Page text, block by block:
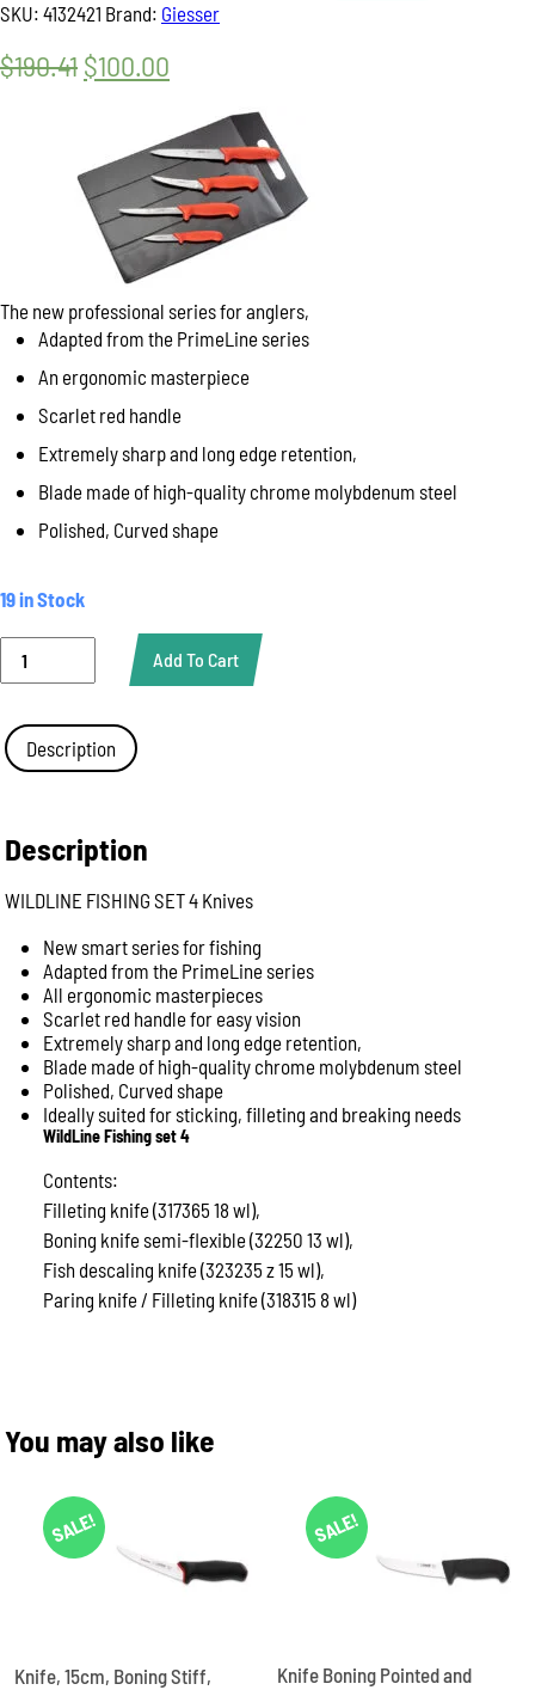
SKU: 4132421 Brand: Giesser
$190.41 Original
was:
$190.41.
$100.00
price
is:
$100.00.
The new professional series for anglers,
Adapted from the PrimeLine series
An ergonomic masterpiece
Scarlet red handle
Extremely sharp and long edge retention,
Blade made of high-quality chrome molybdenum steel
Polished, Curved shape
19 in Stock
FISHING
KNIVES
!SUPER
Add To Cart
Description
Description
WILDLINE FISHING SET 4 Knives
New smart series for fishing
Adapted from the PrimeLine series
All ergonomic masterpieces
Scarlet red handle for easy vision
Extremely sharp and long edge retention,
Blade made of high-quality chrome molybdenum steel
Polished, Curved shape
Ideally suited for sticking, filleting and breaking needs
WildLine Fishing set 4
Contents:
Filleting knife (317365 18 wl),
Boning knife semi-flexible (32250 13 wl),
Fish descaling knife (323235 z 15 wl),
Paring knife / Filleting knife (318315 8 wl)
You may also like
SALE!
Knife, 15cm, Boning Stiff,
SALE!
Knife Boning Pointed and